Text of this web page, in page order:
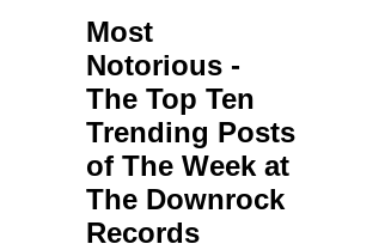
Most
Notorious -
The Top Ten
Trending Posts
of The Week at
The Downrock
Records